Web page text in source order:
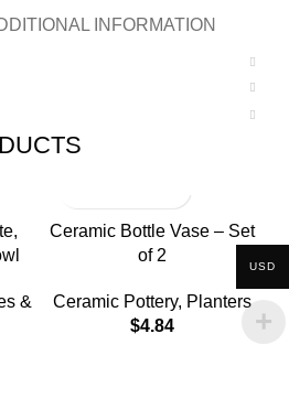
INFORMATION
&
Ceramic Bottle Vase – Set
of 2
Ceramic Pottery, Planters
$4.84
USD